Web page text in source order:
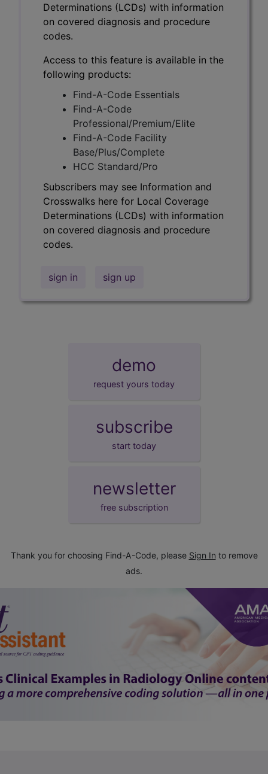
Determinations (LCDs) with information
on covered diagnosis and procedure
codes.
Access to this feature is available in the
following products:
Find-A-Code Essentials
Find-A-Code
Professional/Premium/Elite
Find-A-Code Facility
Base/Plus/Complete
HCC Standard/Pro
Subscribers may see Information and
Crosswalks here for Local Coverage
Determinations (LCDs) with information
on covered diagnosis and procedure
codes.
sign in sign up
demo
request yours today
subscribe
start today
newsletter
free subscription
Thank you for choosing Find-A-Code, please Sign In to remove
ads.